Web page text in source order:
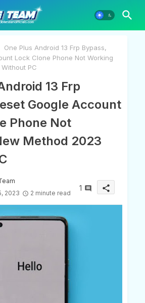
One Plus Android 13 Frp Bypass,
Lock Clone Phone Not Working
PC
13 Frp
Google Account
Phone Not
Method 2023
2023
2 minute read
1 share